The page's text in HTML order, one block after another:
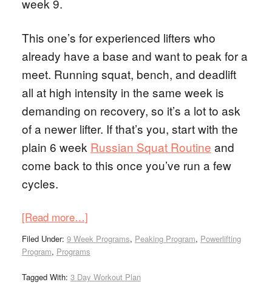
week 9.
This one’s for experienced lifters who
already have a base and want to peak for a
meet. Running squat, bench, and deadlift
all at high intensity in the same week is
demanding on recovery, so it’s a lot to ask
of a newer lifter. If that’s you, start with the
plain 6 week Russian Squat Routine and
come back to this once you’ve run a few
cycles.
[Read more…]
Filed Under: 9 Week Programs, Peaking Program, Powerlifting
Program, Programs
Tagged With: 3 Day Workout Plan